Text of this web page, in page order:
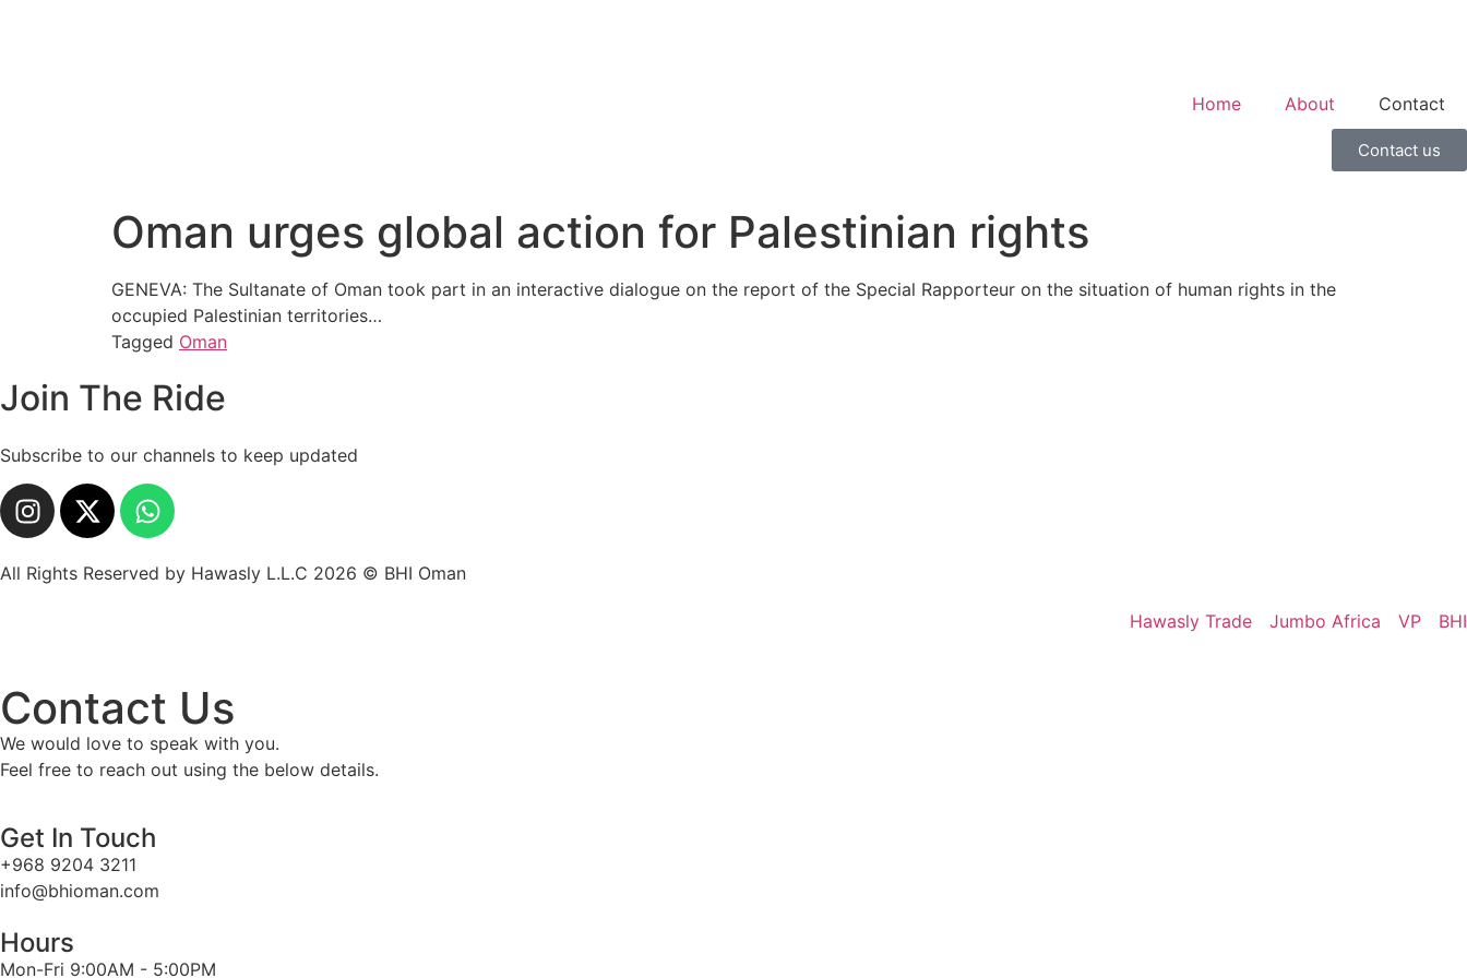
Home About Contact
Contact us
Oman urges global action for Palestinian rights
GENEVA: The Sultanate of Oman took part in an interactive dialogue on the report of the Special Rapporteur on the situation of human rights in the
occupied Palestinian territories…
Tagged Oman
Join The Ride
Subscribe to our channels to keep updated
All Rights Reserved by Hawasly L.L.C 2026 © BHI Oman
Hawasly Trade Jumbo Africa VP BHI
Contact Us
We would love to speak with you.
Feel free to reach out using the below details.
Get In Touch
+968 9204 3211
info@bhioman.com
Hours
Mon-Fri 9:00AM - 5:00PM